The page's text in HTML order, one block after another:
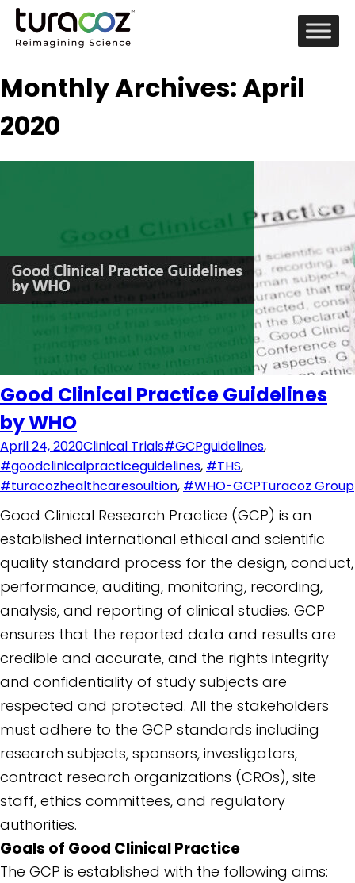
Monthly Archives: April
2020
Good Clinical Practice Guidelines
by WHO
April 24, 2020Clinical Trials#GCPguidelines,
#goodclinicalpracticeguidelines, #THS,
#turacozhealthcaresoultion, #WHO-GCPTuracoz Group
Good Clinical Research Practice (GCP) is an
established international ethical and scientific
quality standard process for the design, conduct,
performance, auditing, monitoring, recording,
analysis, and reporting of clinical studies. GCP
ensures that the reported data and results are
credible and accurate, and the rights integrity
and confidentiality of study subjects are
respected and protected. All the stakeholders
must adhere to the GCP standards including
research subjects, sponsors, investigators,
contract research organizations (CROs), site
staff, ethics committees, and regulatory
authorities.
Goals of Good Clinical Practice
The GCP is established with the following aims: